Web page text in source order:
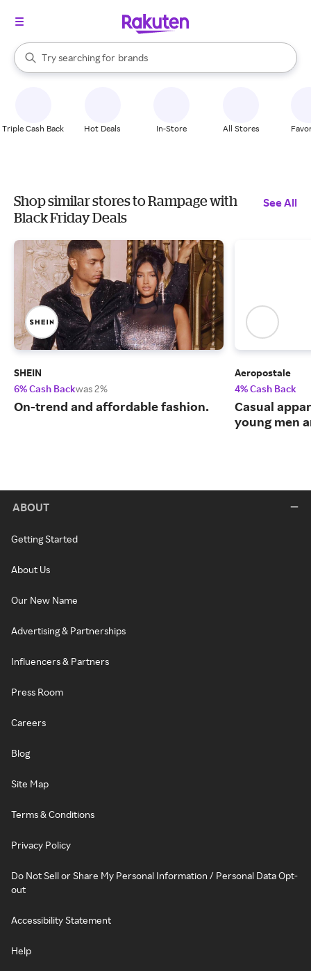
Search Rakuten
Try searching for
stores
brands
groceries
When autocomplete results are available, use the up and down
Triple Cash Back Hot Deals In-Store All Stores
Shop similar stores to Rampage with
Black Friday Deals
See All
SHEIN
6% Cash Backwas 2%
On-trend and affordable fashion.
Aeropostale
4% Cash Back
Casual
young men
ABOUT
Getting Started
About Us
Our New Name
Advertising & Partnerships
Influencers & Partners
Press Room
Careers
Blog
Site Map
Terms & Conditions
Privacy Policy
Do Not Sell or Share My Personal Information / Personal Data Opt-
out
Accessibility Statement
Help